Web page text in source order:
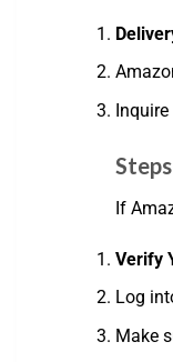
If
Verify
Log
Make